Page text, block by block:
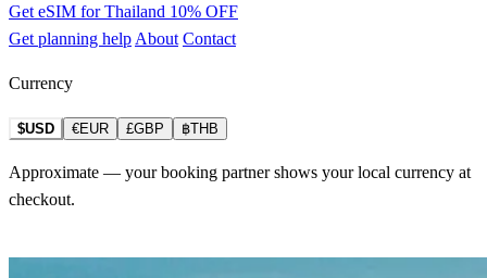
Get eSIM for Thailand 10% OFF
Get planning help About Contact
Currency
$USD €EUR £GBP ฿THB
Approximate — your booking partner shows your local currency at
checkout.